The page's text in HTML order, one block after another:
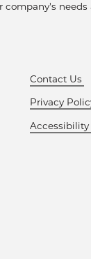
company's
Contact Us
Privacy
Accessibility